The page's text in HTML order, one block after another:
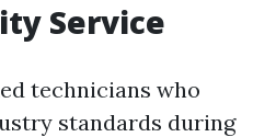
Service
technicians who
standards during